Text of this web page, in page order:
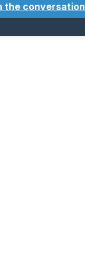
the conversation